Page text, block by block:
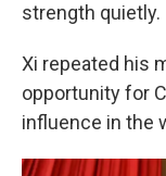
strength quietly.
Xi repeated his
opportunity for
influence in the